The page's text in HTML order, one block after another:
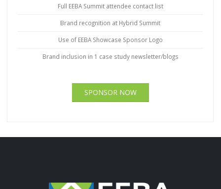
Full EEBA Summit attendee contact list
Brand recognition at Hybrid Summit
Use of EEBA Showcase Sponsor Logo
Brand inclusion in 1 case study newsletter/blogs
SPONSOR NOW